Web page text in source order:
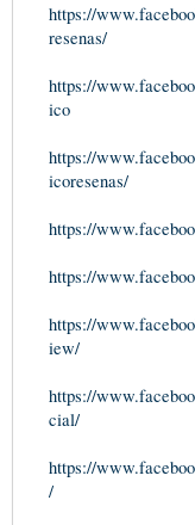
https://
resenas/
https://
ico
https://
icoresenas/
https://
https://
https://
iew/
https://
cial/
https://
/